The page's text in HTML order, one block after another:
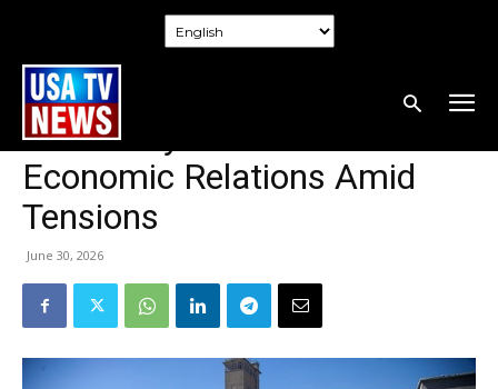
Iran’s Commitment to Doha
Talks May Stabilize Gulf
Economic Relations Amid
Tensions
June 30, 2026